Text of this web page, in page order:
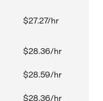
$27.27/hr
$28.36/hr
$28.59/hr
$28.36/hr